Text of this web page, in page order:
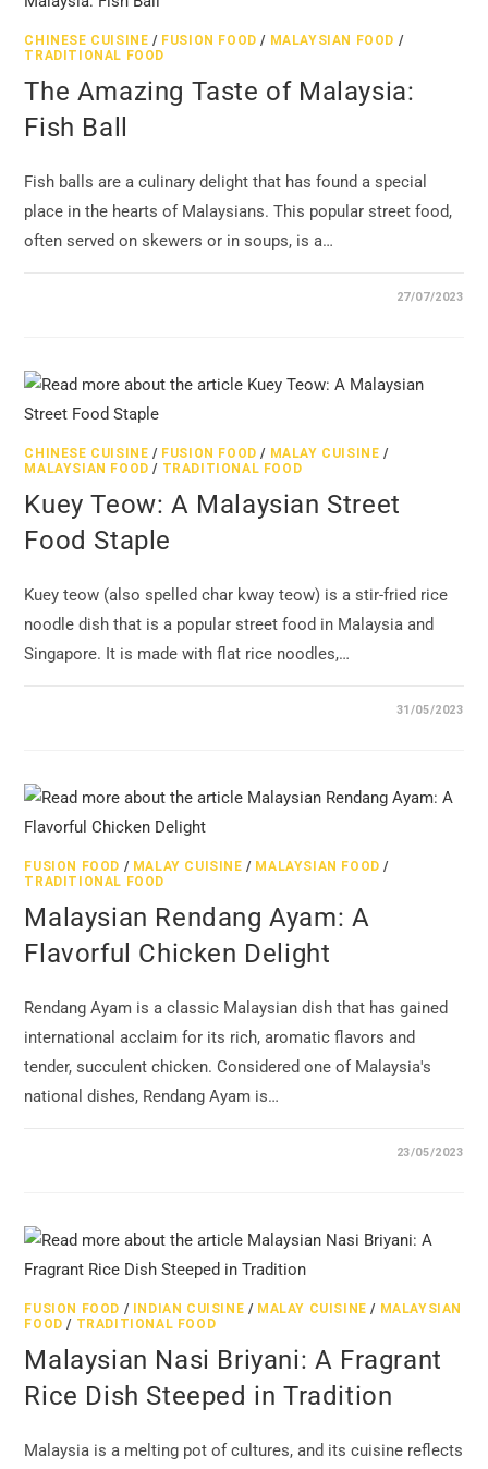
CHINESE CUISINE / FUSION FOOD / MALAYSIAN FOOD /
TRADITIONAL FOOD
The Amazing Taste of Malaysia:
Fish Ball
Fish balls are a culinary delight that has found a special
place in the hearts of Malaysians. This popular street food,
often served on skewers or in soups, is a…
27/07/2023
CHINESE CUISINE / FUSION FOOD / MALAY CUISINE /
MALAYSIAN FOOD / TRADITIONAL FOOD
Kuey Teow: A Malaysian Street
Food Staple
Kuey teow (also spelled char kway teow) is a stir-fried rice
noodle dish that is a popular street food in Malaysia and
Singapore. It is made with flat rice noodles,…
31/05/2023
FUSION FOOD / MALAY CUISINE / MALAYSIAN FOOD /
TRADITIONAL FOOD
Malaysian Rendang Ayam: A
Flavorful Chicken Delight
Rendang Ayam is a classic Malaysian dish that has gained
international acclaim for its rich, aromatic flavors and
tender, succulent chicken. Considered one of Malaysia's
national dishes, Rendang Ayam is…
23/05/2023
FUSION FOOD / INDIAN CUISINE / MALAY CUISINE / MALAYSIAN
FOOD / TRADITIONAL FOOD
Malaysian Nasi Briyani: A Fragrant
Rice Dish Steeped in Tradition
Malaysia is a melting pot of cultures, and its cuisine reflects